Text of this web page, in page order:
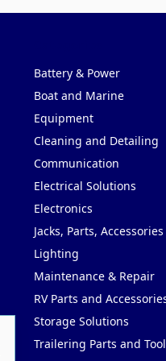
Battery & Power
Boat and Marine
Equipment
Cleaning and Detailing
Communication
Electrical Solutions
Electronics
Jacks, Parts, Accessories
Lighting
Maintenance & Repair
RV Parts and
Storage Solutions
Trailering Parts and